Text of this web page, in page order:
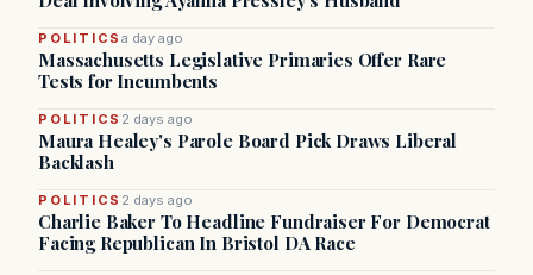
POLITICSa day ago
Massachusetts Legislative Primaries Offer Rare
Tests for Incumbents
POLITICS 2 days ago
Maura Healey's Parole Board Pick Draws Liberal
Backlash
POLITICS 2 days ago
Charlie Baker To Headline Fundraiser For Democrat
Facing Republican In Bristol DA Race